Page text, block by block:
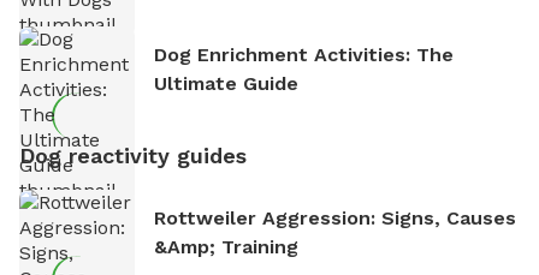
Dog Enrichment Activities: The
Ultimate Guide
Dog reactivity guides
Rottweiler Aggression: Signs, Causes
&amp; Training